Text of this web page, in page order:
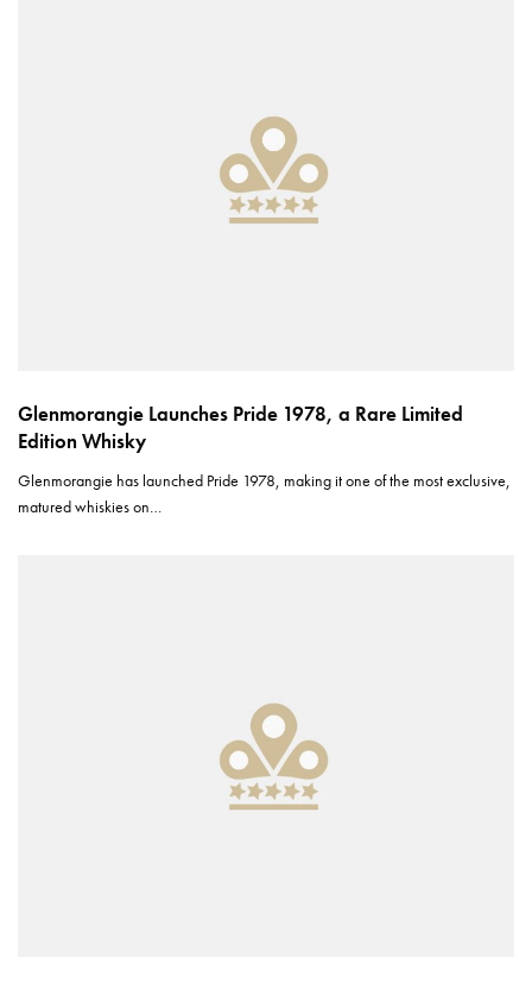
Glenmorangie Launches Pride 1978, a Rare Limited
Edition Whisky
Glenmorangie has launched Pride 1978, making it one of the most exclusive,
matured whiskies on…